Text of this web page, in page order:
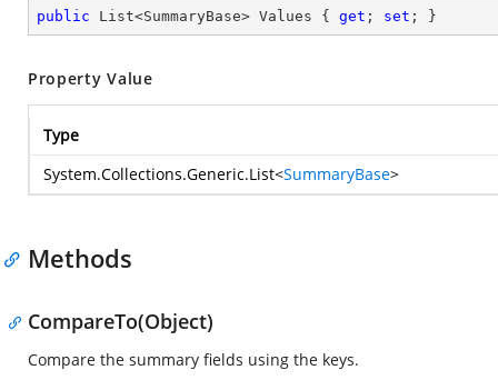
public List<SummaryBase> Values { get ; set ; }
Property Value
Type
System.Collections.Generic.List<SummaryBase>
Methods
CompareTo(Object)
Compare the summary fields using the keys.